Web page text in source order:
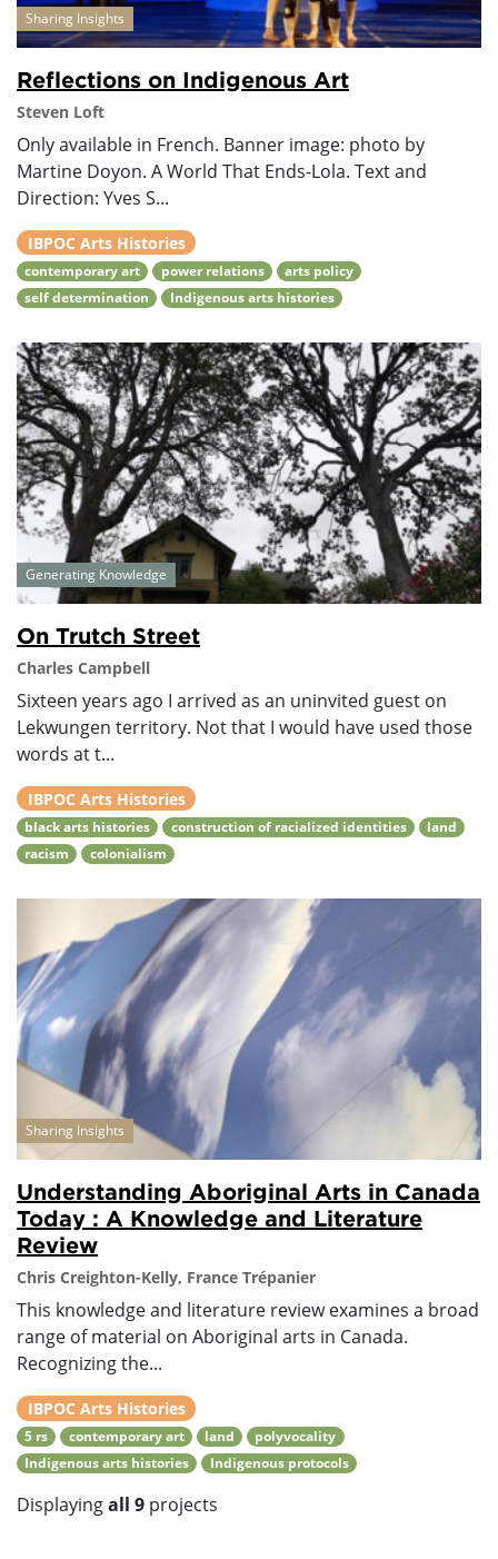
Sharing Insights
Reflections on Indigenous Art
Steven Loft
Only available in French. Banner image: photo by
Martine Doyon. A World That Ends-Lola. Text and
Direction: Yves S...
IBPOC Arts Histories
contemporary art power relations
arts policy
self determination
Indigenous arts histories
Generating Knowledge
On Trutch Street
Charles Campbell
Sixteen years ago I arrived as an uninvited guest on
Lekwungen territory. Not that I would have used those
words at t...
IBPOC Arts Histories
black arts histories construction of racialized identities
land
racism
colonialism
Sharing Insights
Understanding Aboriginal Arts in Canada
Today : A Knowledge and Literature
Review
Chris Creighton-Kelly, France Trépanier
This knowledge and literature review examines a broad
range of material on Aboriginal arts in Canada.
Recognizing the...
IBPOC Arts Histories
5 rs contemporary art land
polyvocality
Indigenous arts histories
Indigenous protocols
Displayingall 9 projects